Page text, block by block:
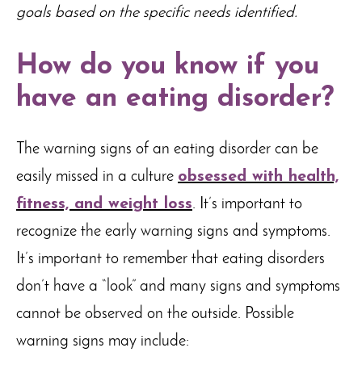
goals based on the specific needs identified.
How do you know if you
have an eating disorder?
The warning signs of an eating disorder can be
easily missed in a culture obsessed with health,
fitness, and weight loss. It’s important to
recognize the early warning signs and symptoms.
It’s important to remember that eating disorders
don’t have a “look” and many signs and symptoms
cannot be observed on the outside. Possible
warning signs may include: